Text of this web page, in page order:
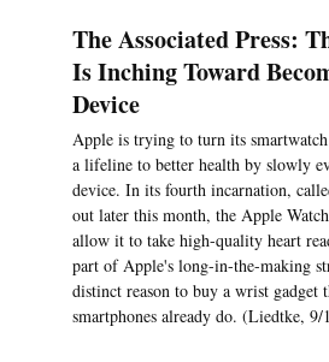
The Associated Press:
Is Inching Toward
Device
Apple is trying to turn its
a lifeline to better health by slowly
device. In its fourth incarnation,
out later this month, the Apple
allow it to take high-quality heart
part of Apple's long-in-the-making
distinct reason to buy a wrist gadget
smartphones already do. (Liedtke, 9/